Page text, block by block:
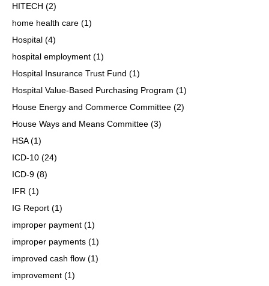
HITECH (2)
home health care (1)
Hospital (4)
hospital employment (1)
Hospital Insurance Trust Fund (1)
Hospital Value-Based Purchasing Program (1)
House Energy and Commerce Committee (2)
House Ways and Means Committee (3)
HSA(1)
ICD-10 (24)
ICD-9 (8)
IFR (1)
IG Report (1)
improper payment (1)
improper payments (1)
improved cash flow (1)
improvement (1)